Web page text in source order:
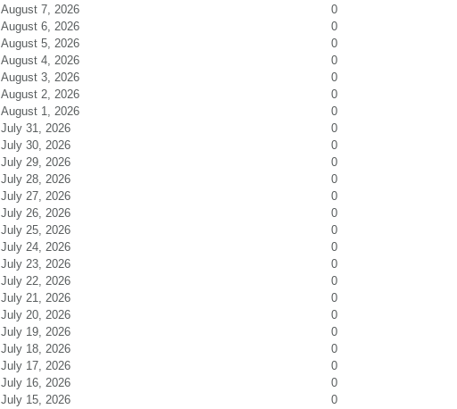
August 7, 2026
0
August 6, 2026
0
August 5, 2026
0
August 4, 2026
0
August 3, 2026
0
August 2, 2026
0
August 1, 2026
0
July 31, 2026
0
July 30, 2026
0
July 29, 2026
0
July 28, 2026
0
July 27, 2026
0
July 26, 2026
0
July 25, 2026
0
July 24, 2026
0
July 23, 2026
0
July 22, 2026
0
July 21, 2026
0
July 20, 2026
0
July 19, 2026
0
July 18, 2026
0
July 17, 2026
0
July 16, 2026
0
July 15, 2026
0